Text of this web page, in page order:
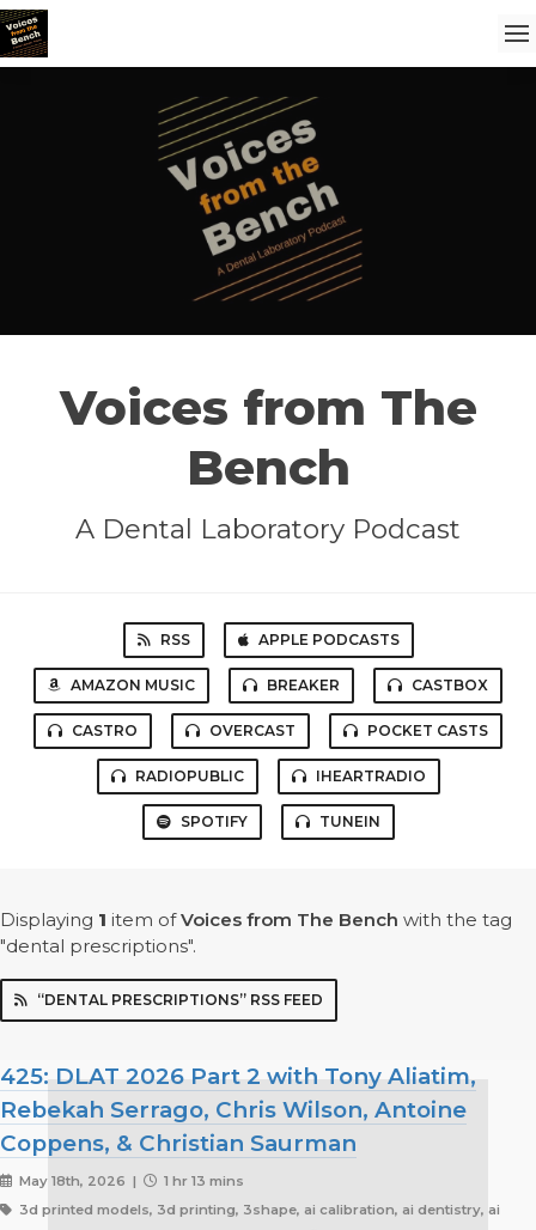
Voices from The
Bench
A Dental Laboratory Podcast
RSS APPLE PODCASTS
AMAZON MUSIC BREAKER CASTBOX
CASTRO OVERCAST POCKET CASTS
RADIOPUBLIC IHEARTRADIO
SPOTIFY TUNEIN
Displaying 1 item ofVoices from The Bench with the tag
"dental prescriptions".
“DENTAL PRESCRIPTIONS” RSS FEED
425: DLAT 2026 Part 2 with Tony Aliatim,
Rebekah Serrago, Chris Wilson, Antoine
Coppens, & Christian Saurman
May 18th, 2026 |
1 hr 13 mins
3d printed models, 3d printing, 3shape, ai calibration, ai dentistry, ai